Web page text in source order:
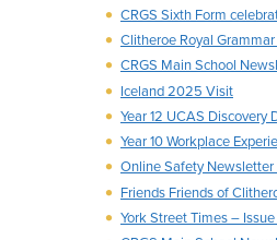
CRGS Sixth Form
Clitheroe Royal
CRGS Main School
Iceland 2025 Visit
Year 12 UCAS
Year 10 Workplace
Online Safety
Friends Friends of
York Street Times –